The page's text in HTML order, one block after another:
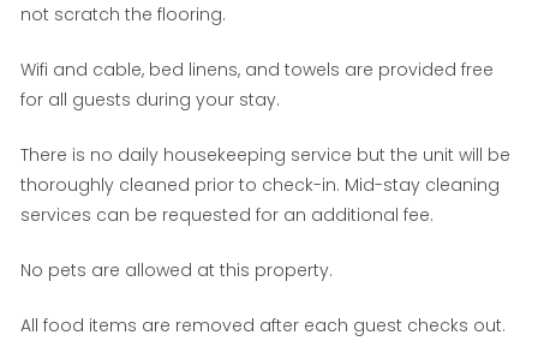
not scratch the flooring.
Wifi and cable, bed linens, and towels are provided free
for all guests during your stay.
There is no daily housekeeping service but the unit will be
thoroughly cleaned prior to check-in. Mid-stay cleaning
services can be requested for an additional fee.
No pets are allowed at this property.
All food items are removed after each guest checks out.